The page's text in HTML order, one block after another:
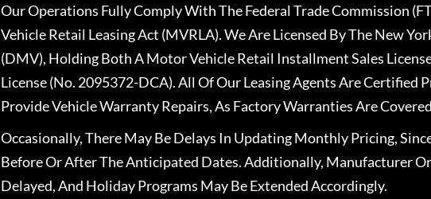
Our Operations Fully Comply With The Federal Trade Commission
Vehicle Retail Leasing Act (MVRLA). We Are Licensed By The New
(DMV), Holding Both A Motor Vehicle Retail Installment Sales
License (No. 2095372-DCA). All Of Our Leasing Agents Are Certified
Provide Vehicle Warranty Repairs, As Factory Warranties Are
Occasionally, There May Be Delays In Updating Monthly Pricing,
Before Or After The Anticipated Dates. Additionally, Manufacturer
Delayed, And Holiday Programs May Be Extended Accordingly.